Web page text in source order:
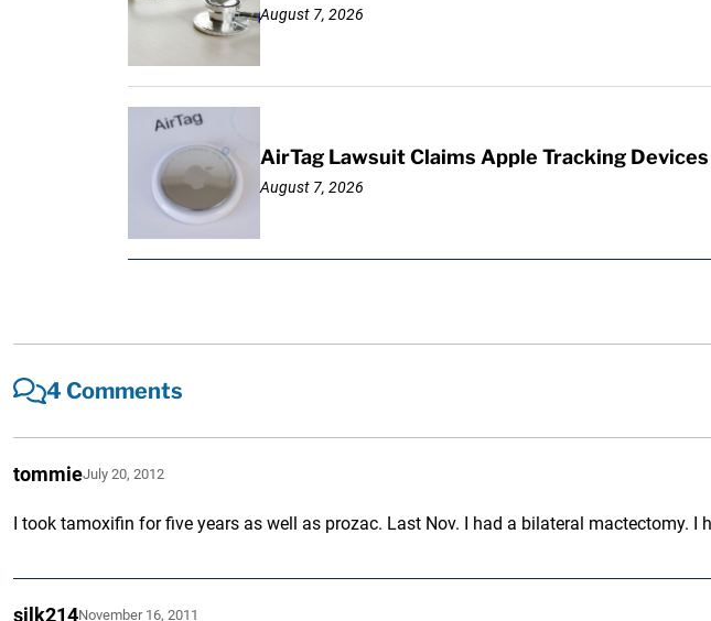
August 7, 2026
AirTag Lawsuit Claims Apple Tracking
August 7, 2026
4 Comments
tommieJuly 20, 2012
I took tamoxifin for five years as well as prozac. Last Nov. I had a bilateral mactectomy.
silk214November 16, 2011